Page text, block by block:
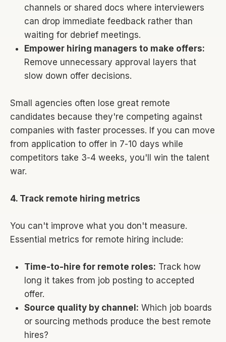
channels or shared docs where interviewers
can drop immediate feedback rather than
waiting for debrief meetings.
Empower hiring managers to make offers:
Remove unnecessary approval layers that
slow down offer decisions.
Small agencies often lose great remote
candidates because they're competing against
companies with faster processes. If you can move
from application to offer in 7-10 days while
competitors take 3-4 weeks, you'll win the talent
war.
4. Track remote hiring metrics
You can't improve what you don't measure.
Essential metrics for remote hiring include:
Time-to-hire for remote roles: Track how
long it takes from job posting to accepted
offer.
Source quality by channel: Which job boards
or sourcing methods produce the best remote
hires?